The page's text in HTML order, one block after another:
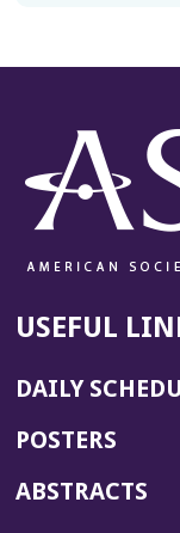
USEFUL
DAILY
POSTERS
ABSTRACTS